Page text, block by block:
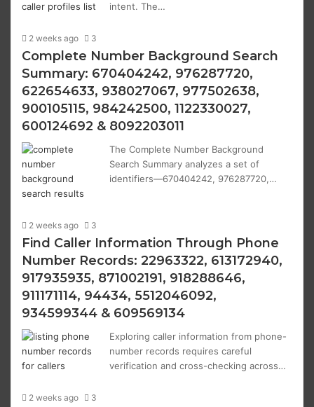
intent. The…
2 weeks ago 3
Complete Number Background Search
Summary: 670404242, 976287720,
622654633, 938027067, 977502638,
900105115, 984242500, 1122330027,
600124692 & 8092203011
The Complete Number Background
Search Summary analyzes a set of
identifiers—670404242, 976287720,…
2 weeks ago 3
Find Caller Information Through Phone
Number Records: 22963322, 613172940,
917935935, 871002191, 918288646,
911171114, 94434, 5512046092,
934599344 & 609569134
Exploring caller information from phone-
number records requires careful
verification and cross-checking across…
2 weeks ago 3